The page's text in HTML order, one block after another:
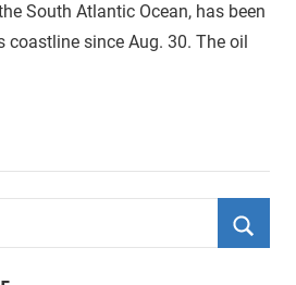
South Atlantic Ocean, has been
coastline since Aug. 30. The oil